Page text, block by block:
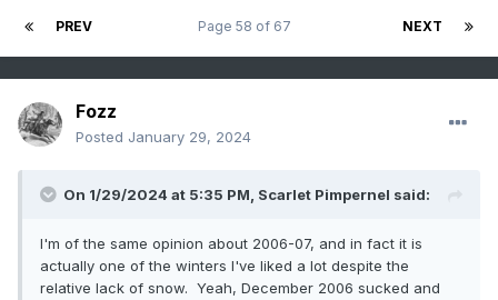
PREV NEXT
Page 58 of 67
Fozz
Posted January 29, 2024
On 1/29/2024 at 5:35 PM, Scarlet Pimpernel said:
I'm of the same opinion about 2006-07, and in fact it is
actually one of the winters I've liked a lot despite the
relative lack of snow. Yeah, December 2006 sucked and